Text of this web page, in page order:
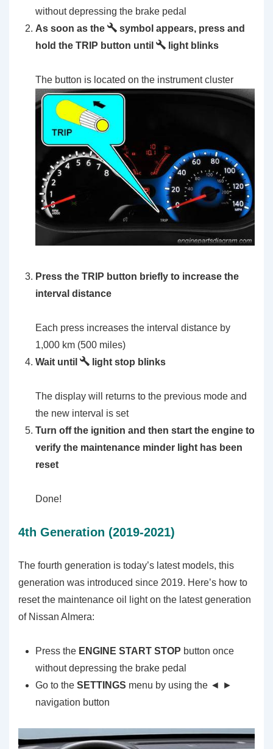
without depressing the brake pedal
As soon as the
symbol appears, press and
hold the TRIP button until
light blinks
The button is located on the instrument cluster
Press the TRIP button briefly to increase the
interval distance
Each press increases the interval distance by
1,000 km (500 miles)
Wait until
light stop blinks
The display will returns to the previous mode and
the new interval is set
Turn off the ignition and then start the engine to
verify the maintenance minder light has been
reset
Done!
4th Generation (2019-2021)
The fourth generation is today’s latest models, this
generation was introduced since 2019. Here’s how to
reset the maintenance oil light on the latest generation
of Nissan Almera:
Press the ENGINE START STOP button once
without depressing the brake pedal
Go to the SETTINGS menu by using the ◄ ►
navigation button